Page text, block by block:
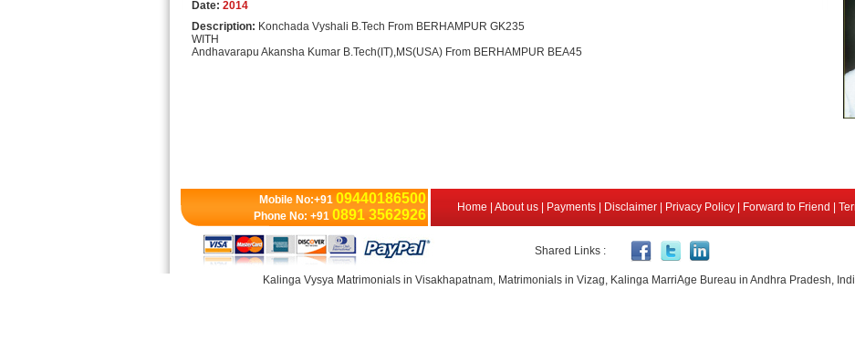
Date: 2014
Description: Konchada Vyshali B.Tech From BERHAMPUR GK235
WITH
Andhavarapu Akansha Kumar B.Tech(IT),MS(USA) From BERHAMPUR BEA45
Mobile No:+91 09440186500
Phone No: +91 0891 3562926 Home About us| Payments| Disclaimer| Privacy Policy| Forward to Friend
Shared Links :
Kalinga Vysya Matrimonials in Visakhapatnam, Matrimonials in Vizag, Kalinga MarriAge Bureau in Andhra Pradesh,